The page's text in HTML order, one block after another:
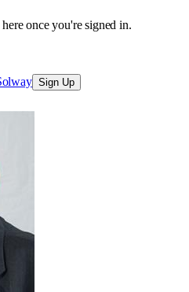
once you're signed in.
Sign Up